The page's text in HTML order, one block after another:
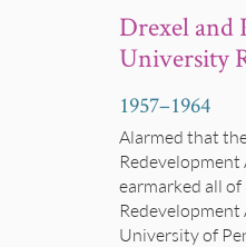
Drexel and
University
1957–1964
Alarmed that
earmarked all
University of